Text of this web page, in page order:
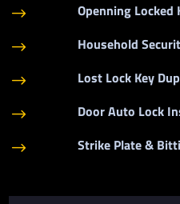
$ Openning Locked
$ Household
$ Lost Lock Key
$ Door Auto Lock
$ Strike Plate &